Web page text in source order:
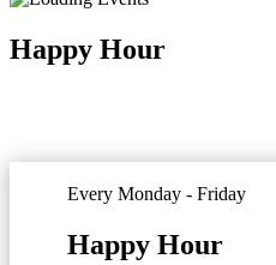
Happy Hour
Every Monday - Friday
Happy Hour